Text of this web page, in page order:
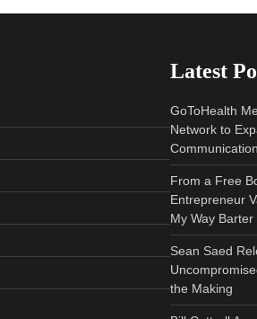
Latest
GoToHealth
Network to
From a Free
Entrepreneur
My Way
Sean Saed
the Making